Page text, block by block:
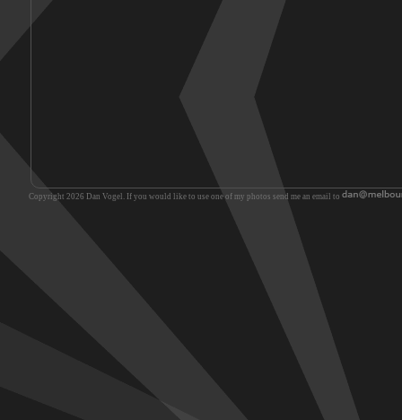
Copyright 2026 Dan Vogel. If you would like to use one of my photos send me an email to